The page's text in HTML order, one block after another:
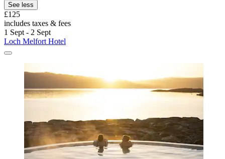
See less
£125
includes taxes & fees
1 Sept - 2 Sept
Loch Melfort Hotel